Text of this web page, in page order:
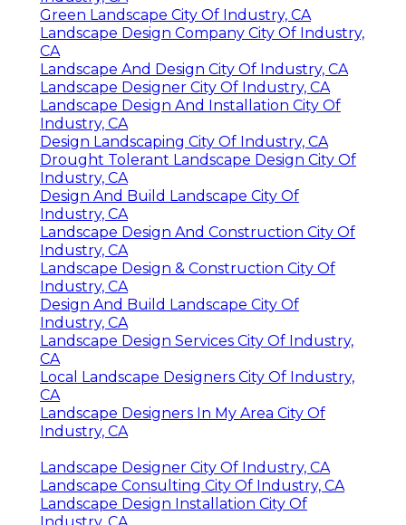
Green Landscape City Of Industry, CA
Landscape Design Company City Of Industry,
CA
Landscape And Design City Of Industry, CA
Landscape Designer City Of Industry, CA
Landscape Design And Installation City Of
Industry, CA
Design Landscaping City Of Industry, CA
Drought Tolerant Landscape Design City Of
Industry, CA
Design And Build Landscape City Of
Industry, CA
Landscape Design And Construction City Of
Industry, CA
Landscape Design & Construction City Of
Industry, CA
Design And Build Landscape City Of
Industry, CA
Landscape Design Services City Of Industry,
CA
Local Landscape Designers City Of Industry,
CA
Landscape Designers In My Area City Of
Industry, CA
Landscape Designer City Of Industry, CA
Landscape Consulting City Of Industry, CA
Landscape Design Installation City Of